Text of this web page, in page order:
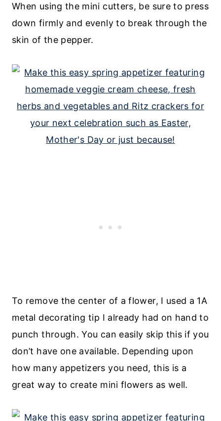
When using the mini cutters, be sure to press
down firmly and evenly to break through the
skin of the pepper.
To remove the center of a flower, I used a 1A
metal decorating tip I already had on hand to
punch through. You can easily skip this if you
don’t have one available. Depending upon
how many appetizers you need, this is a
great way to create mini flowers as well.